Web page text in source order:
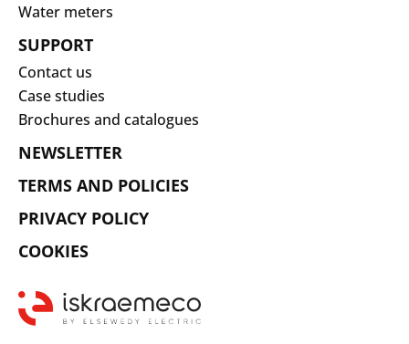
Water meters
SUPPORT
Contact us
Case studies
Brochures and catalogues
NEWSLETTER
TERMS AND POLICIES
PRIVACY POLICY
COOKIES